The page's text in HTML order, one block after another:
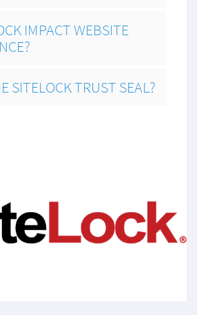
IMPACT WEBSITE
SITELOCK TRUST SEAL?